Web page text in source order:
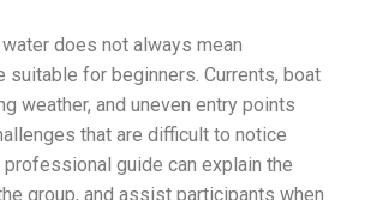
does not always mean
suitable for beginners. Currents, boat
weather, and uneven entry points
that are difficult to notice
guide can explain the
group, and assist participants when